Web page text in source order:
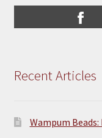
Recent Articles
Wampum